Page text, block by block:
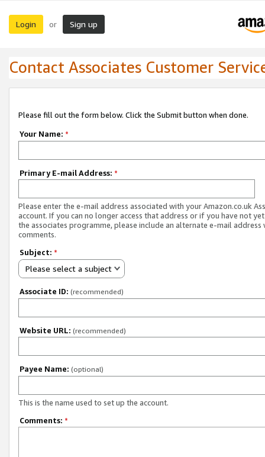
Login or Sign up
Contact Associates Customer
Please fill out the form below. Click the Submit button when done.
Your Name: *
Primary E-mail Address: *
Please enter the e-mail address associated with your Amazon.co.uk
account. If you can no longer access that address or if you have not
the associates programme, please include an alternate e-mail address
comments.
Subject: *
Please select a subject
Associate ID: (recommended)
Website URL: (recommended)
Payee Name: (optional)
This is the name used to set up the account.
Comments: *